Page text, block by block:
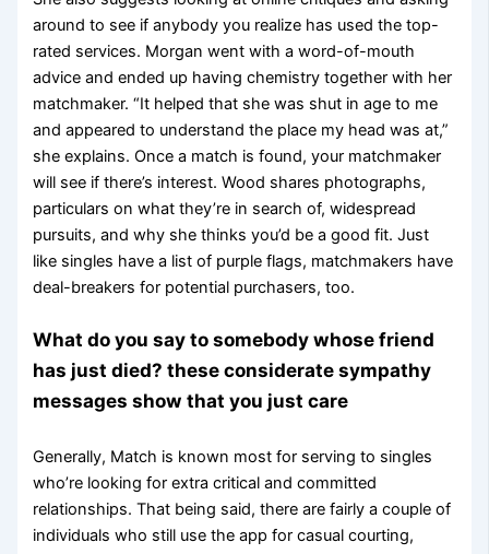
around to see if anybody you realize has used the top-
rated services. Morgan went with a word-of-mouth
advice and ended up having chemistry together with her
matchmaker. “It helped that she was shut in age to me
and appeared to understand the place my head was at,”
she explains. Once a match is found, your matchmaker
will see if there’s interest. Wood shares photographs,
particulars on what they’re in search of, widespread
pursuits, and why she thinks you’d be a good fit. Just
like singles have a list of purple flags, matchmakers have
deal-breakers for potential purchasers, too.
What do you say to somebody whose friend
has just died? these considerate sympathy
messages show that you just care
Generally, Match is known most for serving to singles
who’re looking for extra critical and committed
relationships. That being said, there are fairly a couple of
individuals who still use the app for casual courting,